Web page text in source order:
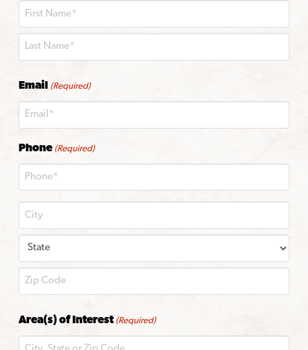
First
Email (Required)
Phone (Required)
City
Code
Area(s) of Interest (Required)